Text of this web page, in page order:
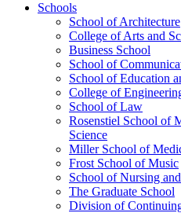
Schools
School of Architecture
College of Arts and
Business School
School of
School of Education
College of
School of Law
Rosenstiel School of
Science
Miller School of
Frost School of Music
School of Nursing
The Graduate School
Division of